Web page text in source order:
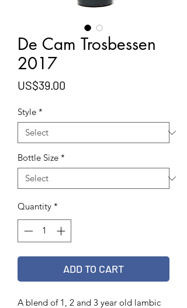
De Cam Trosbessen
2017
US$39.00
Style *
Bottle Size *
Quantity *
ADD TO CART
A blend of 1, 2 and 3 year old lambic